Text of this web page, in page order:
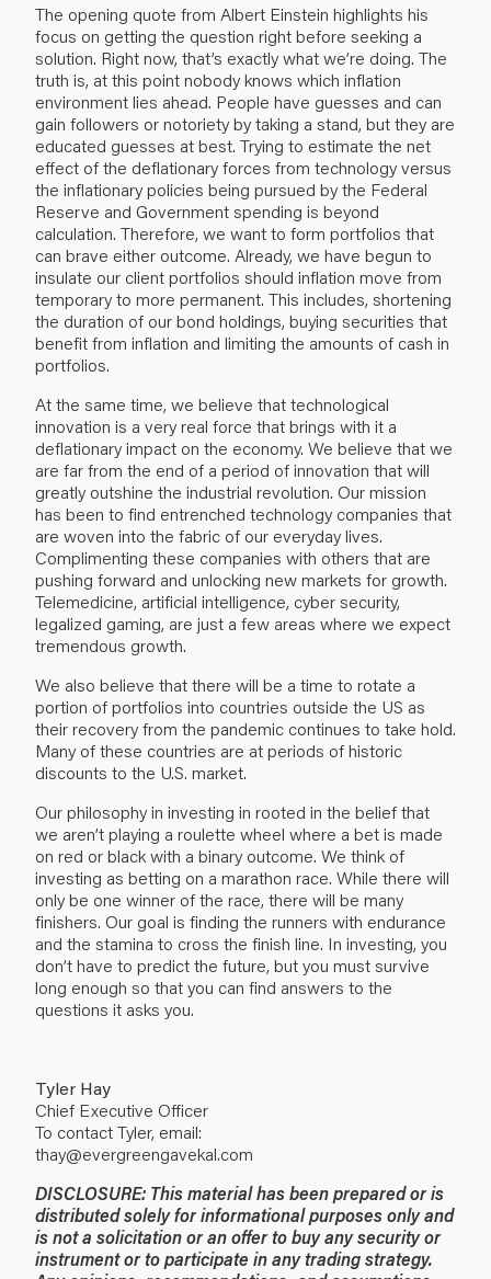
The opening quote from Albert Einstein highlights his
focus on getting the question right before seeking a
solution. Right now, that’s exactly what we’re doing. The
truth is, at this point nobody knows which inflation
environment lies ahead. People have guesses and can
gain followers or notoriety by taking a stand, but they are
educated guesses at best. Trying to estimate the net
effect of the deflationary forces from technology versus
the inflationary policies being pursued by the Federal
Reserve and Government spending is beyond
calculation. Therefore, we want to form portfolios that
can brave either outcome. Already, we have begun to
insulate our client portfolios should inflation move from
temporary to more permanent. This includes, shortening
the duration of our bond holdings, buying securities that
benefit from inflation and limiting the amounts of cash in
portfolios.
At the same time, we believe that technological
innovation is a very real force that brings with it a
deflationary impact on the economy. We believe that we
are far from the end of a period of innovation that will
greatly outshine the industrial revolution. Our mission
has been to find entrenched technology companies that
are woven into the fabric of our everyday lives.
Complimenting these companies with others that are
pushing forward and unlocking new markets for growth.
Telemedicine, artificial intelligence, cyber security,
legalized gaming, are just a few areas where we expect
tremendous growth.
We also believe that there will be a time to rotate a
portion of portfolios into countries outside the US as
their recovery from the pandemic continues to take hold.
Many of these countries are at periods of historic
discounts to the U.S. market.
Our philosophy in investing in rooted in the belief that
we aren’t playing a roulette wheel where a bet is made
on red or black with a binary outcome. We think of
investing as betting on a marathon race. While there will
only be one winner of the race, there will be many
finishers. Our goal is finding the runners with endurance
and the stamina to cross the finish line. In investing, you
don’t have to predict the future, but you must survive
long enough so that you can find answers to the
questions it asks you.
Tyler Hay
Chief Executive Officer
To contact Tyler, email:
thay@evergreengavekal.com
DISCLOSURE: This material has been prepared or is
distributed solely for informational purposes only and
is not a solicitation or an offer to buy any security or
instrument or to participate in any trading strategy.